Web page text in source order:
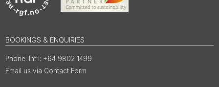
BOOKINGS & ENQUIRIES
Int'l: +64 9802 1499
Email us via Contact Form